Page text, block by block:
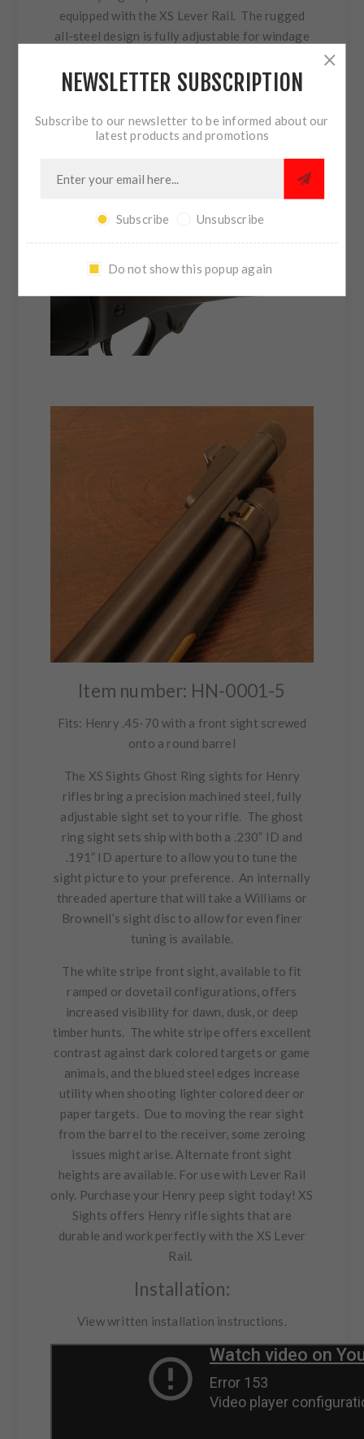
equipped with the XS Lever Rail. The rugged
all-steel design is fully adjustable for windage
high visibility white stripe allows for the
sights.
Item number: HN-0001-5
Fits: Henry .45-70 with a front sight screwed
onto a round barrel
The XS Sights Ghost Ring sights for Henry
rifles bring a precision machined steel, fully
adjustable sight set to your rifle. The ghost
ring sight sets ship with both a .230” ID and
.191” ID aperture to allow you to tune the
sight picture to your preference. An internally
threaded aperture that will take a Williams or
Brownell’s sight disc to allow for even finer
tuning is available.
The white stripe front sight, available to fit
ramped or dovetail configurations, offers
increased visibility for dawn, dusk, or deep
timber hunts. The white stripe offers excellent
contrast against dark colored targets or game
animals, and the blued steel edges increase
utility when shooting lighter colored deer or
paper targets. Due to moving the rear sight
from the barrel to the receiver, some zeroing
issues might arise. Alternate front sight
heights are available. For use with Lever Rail
only. Purchase your Henry peep sight today! XS
Sights offers Henry rifle sights that are
durable and work perfectly with the XS Lever
Rail.
Installation:
Viewwritten installation instructions.
NEWSLETTER SUBSCRIPTION
Subscribe to our newsletter to be informed about our
latest products and promotions
Subscribe Unsubscribe
Do not show this popup again